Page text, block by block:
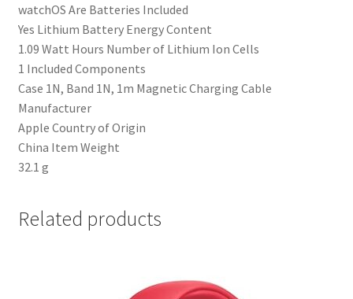
‎watchOS Are Batteries Included
‎Yes Lithium Battery Energy Content
‎1.09 Watt Hours Number of Lithium Ion Cells
‎1 Included Components
‎Case 1N, Band 1N, 1m Magnetic Charging Cable
Manufacturer
‎Apple Country of Origin
‎China Item Weight
‎32.1 g
Related products